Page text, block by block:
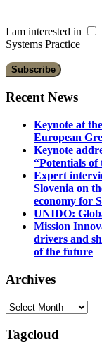
I am interested in
Systems Practice
Recent News
Keynote at
European
Keynote
“Potentials
Expert
Slovenia on
economy for
UNIDO:
Mission
drivers and
of the future
Archives
Archives
Tagcloud